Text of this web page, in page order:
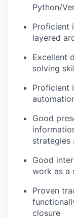
Python/
Proficient
layered
Excellent
solving
Proficient
Good
strategies
Good
work as a
Proven
closure